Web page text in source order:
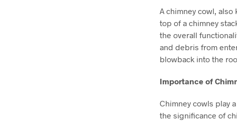
A chimney cowl,
top of a chimney
the overall
and debris from
blowback into the
Importance of
Chimney cowls play
the significance of